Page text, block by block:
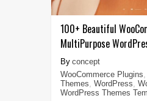
100+ Beautiful
MultiPurpose
concept
WooCommerce Plugins,
Themes, WordPress,
WordPress Themes